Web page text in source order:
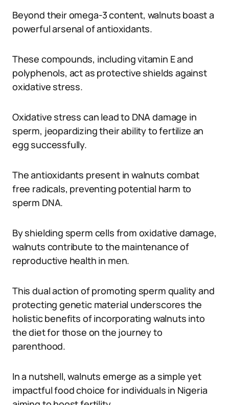
Beyond their omega-3 content, walnuts boast a
powerful arsenal of antioxidants.
These compounds, including vitamin E and
polyphenols, act as protective shields against
oxidative stress.
Oxidative stress can lead to DNA damage in
sperm, jeopardizing their ability to fertilize an
egg successfully.
The antioxidants present in walnuts combat
free radicals, preventing potential harm to
sperm DNA.
By shielding sperm cells from oxidative damage,
walnuts contribute to the maintenance of
reproductive health in men.
This dual action of promoting sperm quality and
protecting genetic material underscores the
holistic benefits of incorporating walnuts into
the diet for those on the journey to
parenthood.
In a nutshell, walnuts emerge as a simple yet
impactful food choice for individuals in Nigeria